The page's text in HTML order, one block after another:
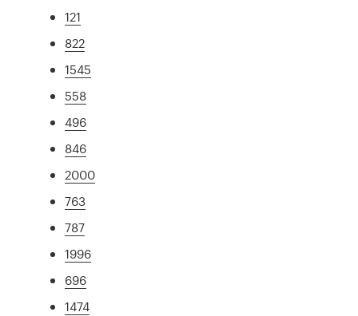
121
822
1545
558
496
846
2000
763
787
1996
696
1474